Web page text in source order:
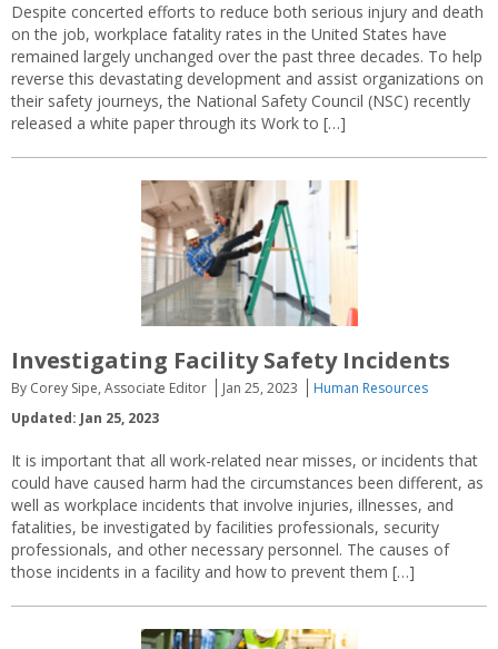
Despite concerted efforts to reduce both serious injury and death
on the job, workplace fatality rates in the United States have
remained largely unchanged over the past three decades. To help
reverse this devastating development and assist organizations on
their safety journeys, the National Safety Council (NSC) recently
released a white paper through its Work to […]
Investigating Facility Safety Incidents
By Corey Sipe, Associate Editor Jan 25, 2023
Human Resources
Updated: Jan 25, 2023
It is important that all work-related near misses, or incidents that
could have caused harm had the circumstances been different, as
well as workplace incidents that involve injuries, illnesses, and
fatalities, be investigated by facilities professionals, security
professionals, and other necessary personnel. The causes of
those incidents in a facility and how to prevent them […]